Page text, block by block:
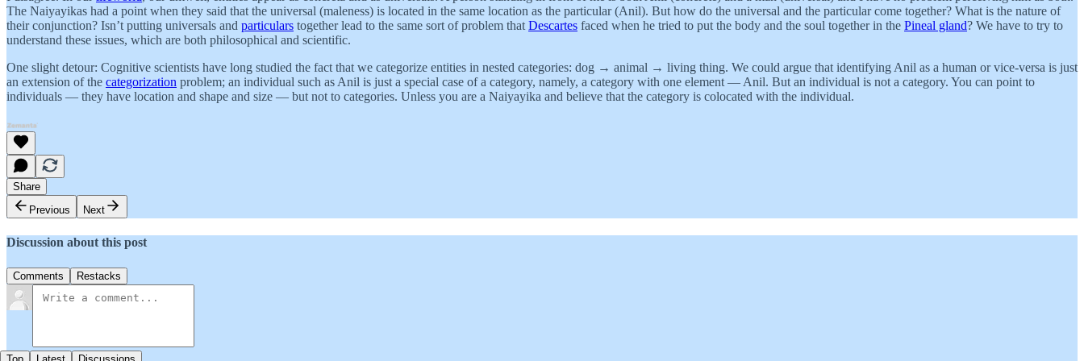
The Naiyayikas had a point when they said that the universal (maleness) is located in the same location as the particular (Anil). But how do the universal and the particular come together? What is the nature of
their conjunction? Isn’t putting universals and particulars together lead to the same sort of problem that Descartes faced when he tried to put the body and the soul together in the Pineal gland? We have to try to
understand these issues, which are both philosophical and scientific.
One slight detour: Cognitive scientists have long studied the fact that we categorize entities in nested categories: dog → animal → living thing. We could argue that identifying Anil as a human or vice-versa is just
an extension of the categorization problem; an individual such as Anil is just a special case of a category, namely, a category with one element — Anil. But an individual is not a category. You can point to
individuals — they have location and shape and size — but not to categories. Unless you are a Naiyayika and believe that the category is colocated with the individual.
Share
Previous
Next
Discussion about this post
Comments Restacks